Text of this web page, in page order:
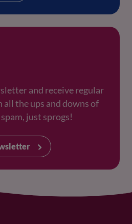
and receive regular
the ups and downs of
just sprogs!